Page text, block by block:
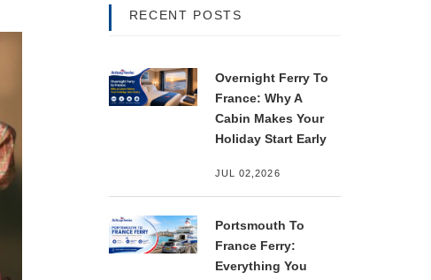
RECENT POSTS
Overnight Ferry To
France: Why A
Cabin Makes Your
Holiday Start Early
JUL 02,2026
Portsmouth To
France Ferry:
Everything You